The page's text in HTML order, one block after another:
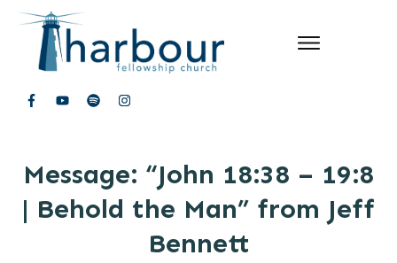
Message: “John 18:38 – 19:8
| Behold the Man” from Jeff
Bennett